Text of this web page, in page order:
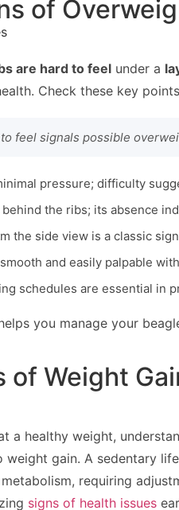
of
are hard to feel under a
Check these key
to feel signals possible
pressure; difficulty
the ribs; its absence
the side view is a classic
and easily palpable
schedules are essential in
you manage your
of Weight
a healthy weight,
gain. A sedentary
requiring
signs of health issues